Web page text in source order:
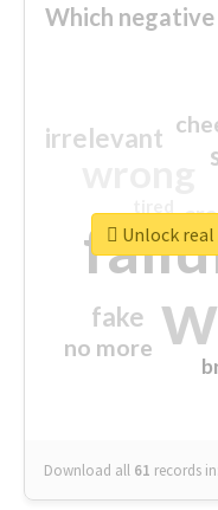
Which
irrelevant
fake
no more
Download all 61 records in:
Unlock